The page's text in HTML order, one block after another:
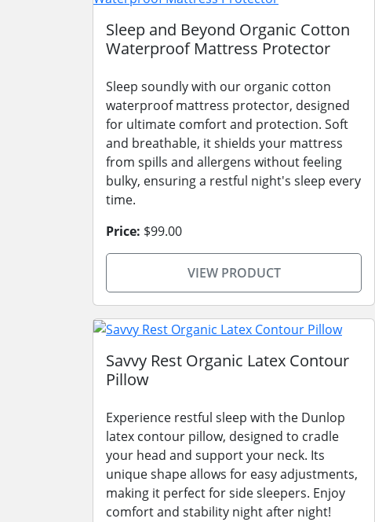
Sleep and Beyond Organic Cotton
Waterproof Mattress Protector
Sleep soundly with our organic cotton
waterproof mattress protector, designed
for ultimate comfort and protection. Soft
and breathable, it shields your mattress
from spills and allergens without feeling
bulky, ensuring a restful night's sleep every
time.
Price: $99.00
VIEW PRODUCT
Savvy Rest Organic Latex Contour
Pillow
Experience restful sleep with the Dunlop
latex contour pillow, designed to cradle
your head and support your neck. Its
unique shape allows for easy adjustments,
making it perfect for side sleepers. Enjoy
comfort and stability night after night!